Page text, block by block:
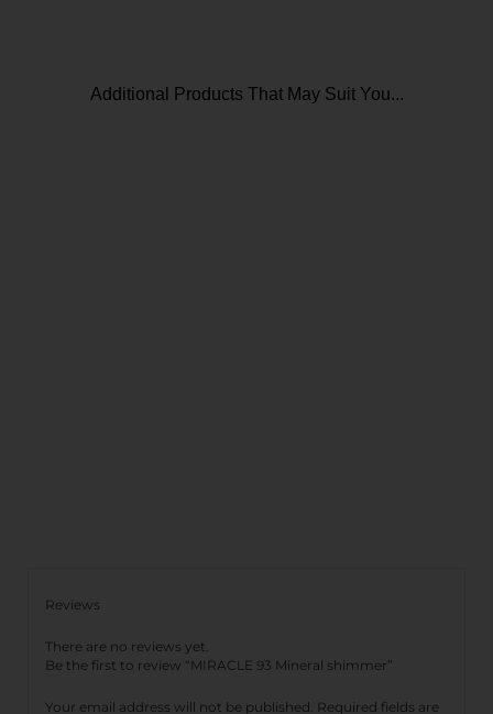
Additional Products That May Suit You...
Reviews
There are no reviews yet.
Be the first to review “MIRACLE 93 Mineral shimmer”
Your email address will not be published. Required fields are